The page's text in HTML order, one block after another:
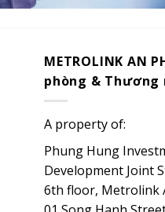
METROLINK AN
phòng & Thương
A property of:
Phung Hung
Development Joint
6th floor, Metrolink